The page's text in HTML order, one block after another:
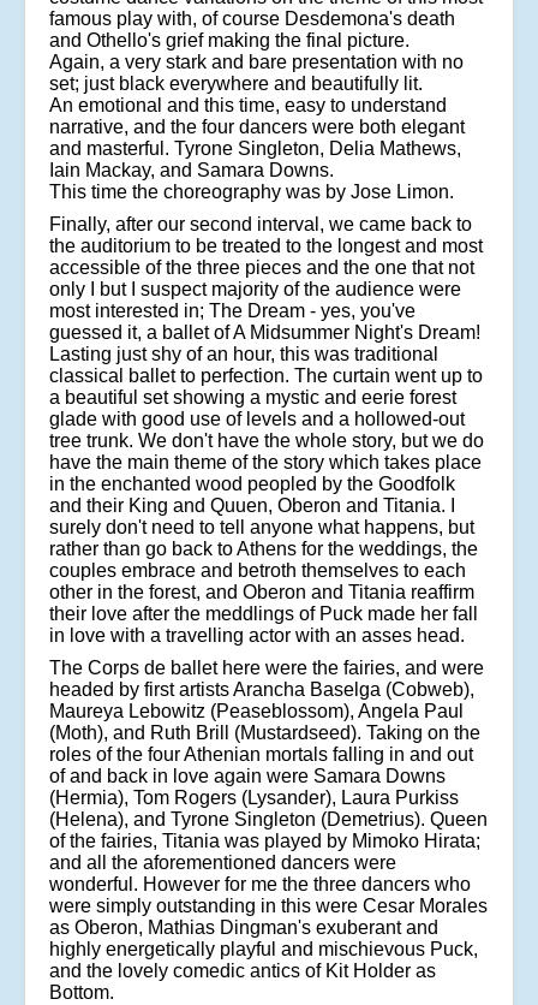
famous play with, of course Desdemona's death
and Othello's grief making the final picture.
Again, a very stark and bare presentation with no
set; just black everywhere and beautifully lit.
An emotional and this time, easy to understand
narrative, and the four dancers were both elegant
and masterful. Tyrone Singleton, Delia Mathews,
Iain Mackay, and Samara Downs.
This time the choreography was by Jose Limon.
Finally, after our second interval, we came back to
the auditorium to be treated to the longest and most
accessible of the three pieces and the one that not
only I but I suspect majority of the audience were
most interested in; The Dream - yes, you've
guessed it, a ballet of A Midsummer Night's Dream!
Lasting just shy of an hour, this was traditional
classical ballet to perfection. The curtain went up to
a beautiful set showing a mystic and eerie forest
glade with good use of levels and a hollowed-out
tree trunk. We don't have the whole story, but we do
have the main theme of the story which takes place
in the enchanted wood peopled by the Goodfolk
and their King and Quuen, Oberon and Titania. I
surely don't need to tell anyone what happens, but
rather than go back to Athens for the weddings, the
couples embrace and betroth themselves to each
other in the forest, and Oberon and Titania reaffirm
their love after the meddlings of Puck made her fall
in love with a travelling actor with an asses head.
The Corps de ballet here were the fairies, and were
headed by first artists Arancha Baselga (Cobweb),
Maureya Lebowitz (Peaseblossom), Angela Paul
(Moth), and Ruth Brill (Mustardseed). Taking on the
roles of the four Athenian mortals falling in and out
of and back in love again were Samara Downs
(Hermia), Tom Rogers (Lysander), Laura Purkiss
(Helena), and Tyrone Singleton (Demetrius). Queen
of the fairies, Titania was played by Mimoko Hirata;
and all the aforementioned dancers were
wonderful. However for me the three dancers who
were simply outstanding in this were Cesar Morales
as Oberon, Mathias Dingman's exuberant and
highly energetically playful and mischievous Puck,
and the lovely comedic antics of Kit Holder as
Bottom.